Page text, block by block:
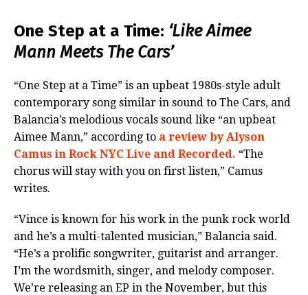
One Step at a Time: ‘Like Aimee
Mann Meets The Cars’
“One Step at a Time” is an upbeat 1980s-style adult
contemporary song similar in sound to The Cars, and
Balancia’s melodious vocals sound like “an upbeat
Aimee Mann,” according to a review by Alyson
Camus in Rock NYC Live and Recorded. “The
chorus will stay with you on first listen,” Camus
writes.
“Vince is known for his work in the punk rock world
and he’s a multi-talented musician,” Balancia said.
“He’s a prolific songwriter, guitarist and arranger.
I’m the wordsmith, singer, and melody composer.
We’re releasing an EP in the November, but this